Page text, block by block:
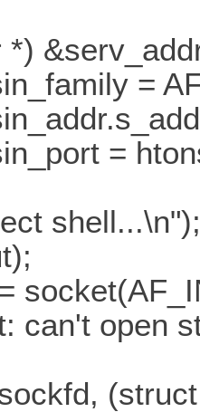
*)
=
=
shell...\n");
can't open